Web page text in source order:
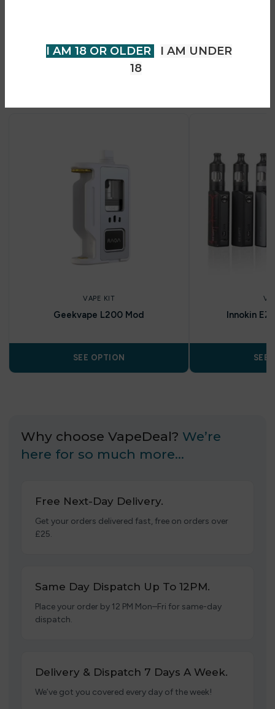
I AM 18 OR OLDER
I AM UNDER
18
VAPE KIT
Geekvape L200 Mod
SEE OPTION
Innokin
SEE
Why choose VapeDeal? We’re
here for so much more…
Free Next-Day Delivery.
Get your orders delivered fast, free on orders over
£25.
Same Day Dispatch Up To 12PM.
Place your order by 12 PM Mon–Fri for same-day
dispatch.
Delivery & Dispatch 7 Days A Week.
We’ve got you covered every day of the week!